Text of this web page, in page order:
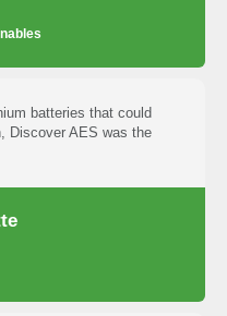
batteries that could
Discover AES was the